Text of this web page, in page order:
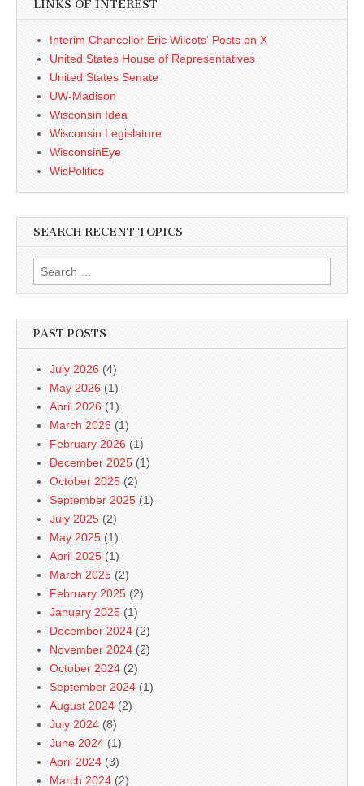
LINKS OF INTEREST
Interim Chancellor Eric Wilcots' Posts on X
United States House of Representatives
United States Senate
UW-Madison
Wisconsin Idea
Wisconsin Legislature
WisconsinEye
WisPolitics
SEARCH RECENT TOPICS
Search
for:
PAST POSTS
July 2026 (4)
May 2026 (1)
April 2026 (1)
March 2026 (1)
February 2026 (1)
December 2025 (1)
October 2025 (2)
September 2025 (1)
July 2025 (2)
May 2025 (1)
April 2025 (1)
March 2025 (2)
February 2025 (2)
January 2025 (1)
December 2024 (2)
November 2024 (2)
October 2024 (2)
September 2024 (1)
August 2024 (2)
July 2024 (8)
June 2024 (1)
April 2024 (3)
March 2024 (2)